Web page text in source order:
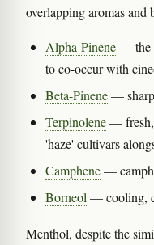
overlapping aromas and
Alpha-Pinene— the
to co-occur with
Beta-Pinene—
Terpinolene— fresh,
'haze' cultivars
Camphene—
Borneol— cooling,
Menthol, despite the